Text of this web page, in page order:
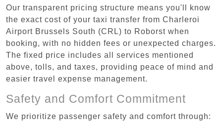
Our transparent pricing structure means you'll know
the exact cost of your taxi transfer from Charleroi
Airport Brussels South (CRL) to Roborst when
booking, with no hidden fees or unexpected charges.
The fixed price includes all services mentioned
above, tolls, and taxes, providing peace of mind and
easier travel expense management.
Safety and Comfort Commitment
We prioritize passenger safety and comfort through: